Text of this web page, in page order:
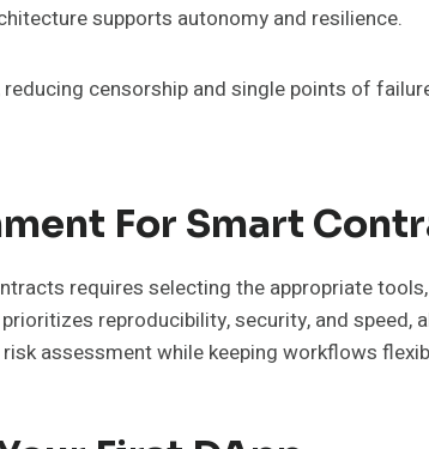
supports autonomy and resilience.
censorship and single points of
For Smart
requires selecting the appropriate
reproducibility, security, and
assessment while keeping workflows